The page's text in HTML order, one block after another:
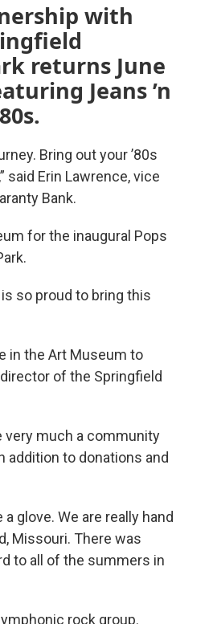
with
returns June
Jeans ’n
Bring out your ’80s
said Erin Lawrence, vice
Bank.
for the inaugural Pops
so proud to bring this
in the Art Museum to
of the Springfield
very much a community
addition to donations and
glove. We are really hand
Missouri. There was
to all of the summers in
rock group.